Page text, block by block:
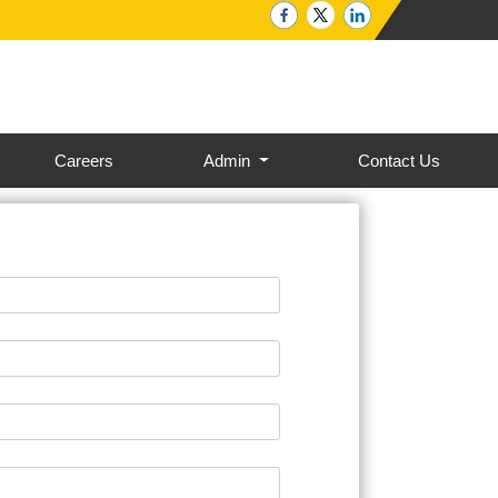
Careers Admin Contact Us